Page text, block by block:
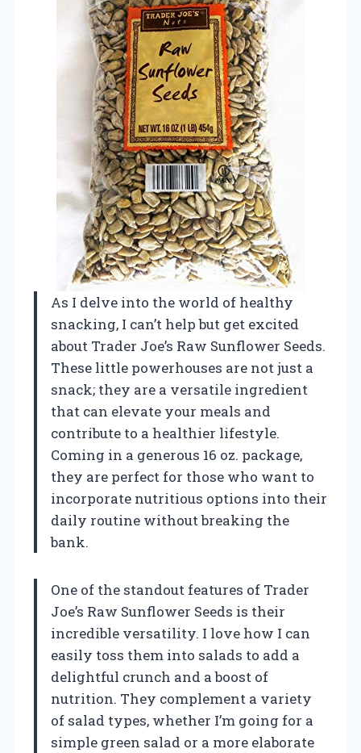
As I delve into the world of healthy
snacking, I can’t help but get excited
about Trader Joe’s Raw Sunflower Seeds.
These little powerhouses are not just a
snack; they are a versatile ingredient
that can elevate your meals and
contribute to a healthier lifestyle.
Coming in a generous 16 oz. package,
they are perfect for those who want to
incorporate nutritious options into their
daily routine without breaking the
bank.
One of the standout features of Trader
Joe’s Raw Sunflower Seeds is their
incredible versatility. I love how I can
easily toss them into salads to add a
delightful crunch and a boost of
nutrition. They complement a variety
of salad types, whether I’m going for a
simple green salad or a more elaborate